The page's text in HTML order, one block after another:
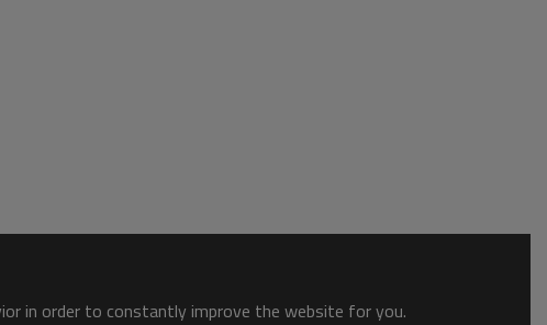
in order to constantly improve the website for you.